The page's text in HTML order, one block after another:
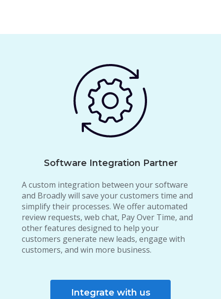
Software Integration Partner
A custom integration between your software
and Broadly will save your customers time and
simplify their processes. We offer automated
review requests, web chat, Pay Over Time, and
other features designed to help your
customers generate new leads, engage with
customers, and win more business.
Integrate with us